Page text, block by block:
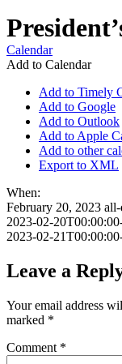
Calendar
Add to Calendar
Add to Timely
Add to Google
Add to Outlook
Add to Apple
Add to other
Export to XML
When:
February 20, 2023
2023-02-
2023-02-
Leave a
Your email address
marked *
Comment *